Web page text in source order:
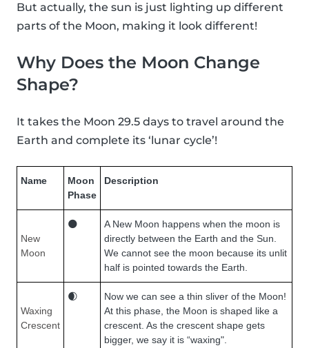
But actually, the sun is just lighting up different
parts of the Moon, making it look different!
Why Does the Moon Change
Shape?
It takes the Moon 29.5 days to travel around the
Earth and complete its ‘lunar cycle’!
Name
Moon
Phase
Description
New
Moon
🌑
A New Moon happens when the moon is
directly between the Earth and the Sun.
We cannot see the moon because its unlit
half is pointed towards the Earth.
Waxing
Crescent
🌒
Now we can see a thin sliver of the Moon!
At this phase, the Moon is shaped like a
crescent. As the crescent shape gets
bigger, we say it is “waxing".